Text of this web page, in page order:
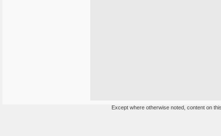
Except where otherwise noted, content on